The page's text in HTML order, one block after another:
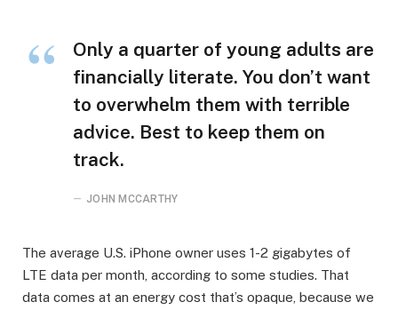
Only a quarter of young adults are
financially literate. You don’t want
to overwhelm them with terrible
advice. Best to keep them on
track.
JOHN MCCARTHY
The average U.S. iPhone owner uses 1-2 gigabytes of
LTE data per month, according to some studies. That
data comes at an energy cost that’s opaque, because we